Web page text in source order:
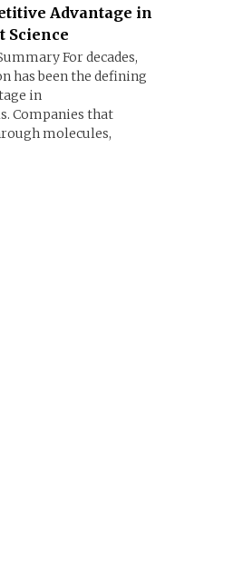
Advantage in
Science
For decades,
has been the defining
in
Companies that
molecules,